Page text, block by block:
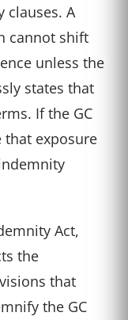
clauses. A
cannot shift
unless the
states that
If the GC
that exposure
Act,
the
that
the GC